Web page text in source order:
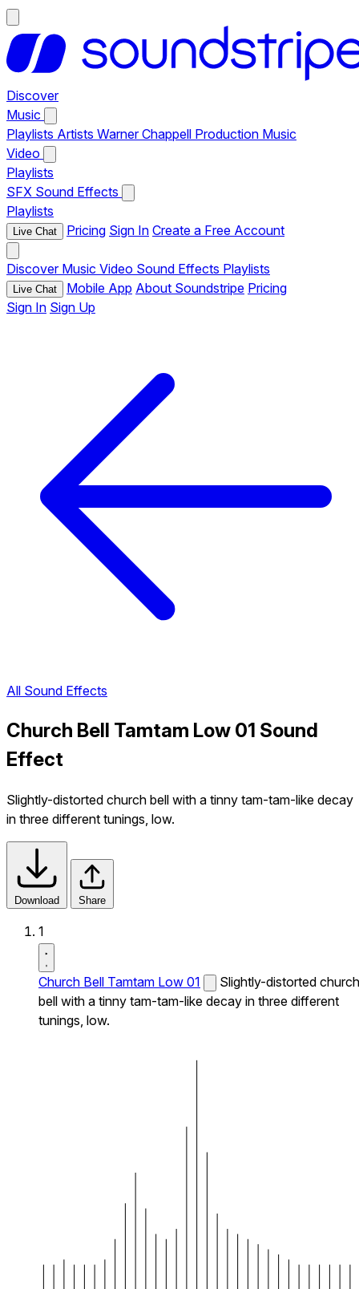
Discover
Music
Playlists Artists Warner Chappell Production Music
Video
Playlists
SFX Sound Effects
Playlists
Live Chat Pricing Sign In Create a Free Account
Discover Music Video Sound Effects Playlists
Live Chat Mobile App About Soundstripe Pricing
Sign In Sign Up
All Sound Effects
Church Bell Tamtam Low 01 Sound
Effect
Slightly-distorted church bell with a tinny tam-tam-like decay
in three different tunings, low.
Download Share
1
Church Bell Tamtam Low 01
Slightly-distorted church
bell with a tinny tam-tam-like decay in three different
tunings, low.